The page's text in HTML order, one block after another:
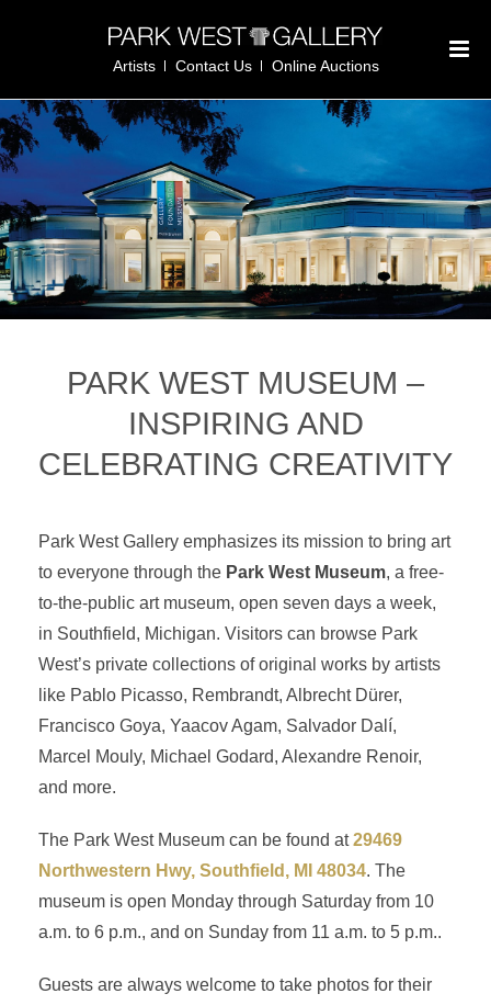
Artists Contact Us Online Auctions
PARK WEST MUSEUM –
INSPIRING AND
CELEBRATING CREATIVITY
Park West Gallery emphasizes its mission to bring art
to everyone through the Park West Museum, a free-
to-the-public art museum, open seven days a week,
in Southfield, Michigan. Visitors can browse Park
West’s private collections of original works by artists
like Pablo Picasso, Rembrandt, Albrecht Dürer,
Francisco Goya, Yaacov Agam, Salvador Dalí,
Marcel Mouly, Michael Godard, Alexandre Renoir,
and more.
The Park West Museum can be found at29469
Northwestern Hwy, Southfield, MI 48034. The
museum is open Monday through Saturday from 10
a.m. to 6 p.m., and on Sunday from 11 a.m. to 5 p.m..
Guests are always welcome to take photos for their